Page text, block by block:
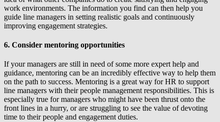
work environments. The information you find can then help you
guide line managers in setting realistic goals and continuously
improving engagement strategies.
6. Consider mentoring opportunities
If your managers are still in need of some more expert help and
guidance, mentoring can be an incredibly effective way to help them
on the path to success. Mentoring is a great way for HR to support
line managers with their people management responsibilities. This is
especially true for managers who might have been thrust onto the
front lines in a hurry, or are struggling to see the value of devoting
time to their people and engagement duties.